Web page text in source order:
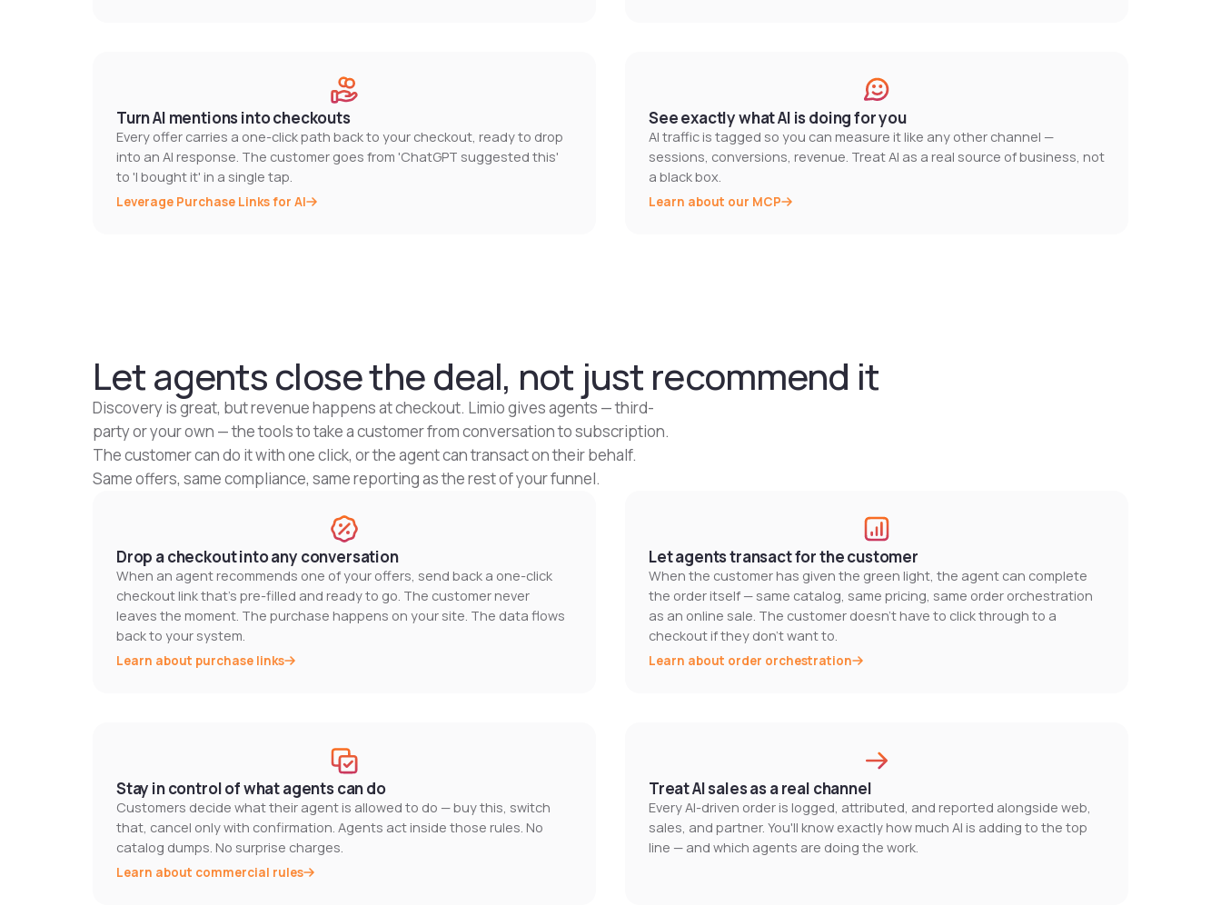
Turn AI mentions into checkouts
Every offer carries a one-click path back to your checkout, ready to drop
into an AI response. The customer goes from 'ChatGPT suggested this'
to 'I bought it' in a single tap.
Leverage Purchase Links for AI
See exactly what AI is doing for you
AI traffic is tagged so you can measure it like any other channel —
sessions, conversions, revenue. Treat AI as a real source of business, not
a black box.
Learn about our MCP
Let agents close the deal, not just recommend it
Discovery is great, but revenue happens at checkout. Limio gives agents — third-
party or your own — the tools to take a customer from conversation to subscription.
The customer can do it with one click, or the agent can transact on their behalf.
Same offers, same compliance, same reporting as the rest of your funnel.
Drop a checkout into any conversation
When an agent recommends one of your offers, send back a one-click
checkout link that's pre-filled and ready to go. The customer never
leaves the moment. The purchase happens on your site. The data flows
back to your system.
Learn about purchase links
Let agents transact for the customer
When the customer has given the green light, the agent can complete
the order itself — same catalog, same pricing, same order orchestration
as an online sale. The customer doesn't have to click through to a
checkout if they don't want to.
Learn about order orchestration
Stay in control of what agents can do
Customers decide what their agent is allowed to do — buy this, switch
that, cancel only with confirmation. Agents act inside those rules. No
catalog dumps. No surprise charges.
Learn about commercial rules
Treat AI sales as a real channel
Every AI-driven order is logged, attributed, and reported alongside web,
sales, and partner. You'll know exactly how much AI is adding to the top
line — and which agents are doing the work.